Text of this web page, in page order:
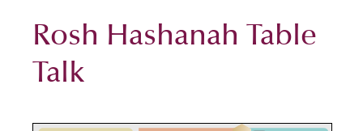
Rosh Hashanah Table
Talk